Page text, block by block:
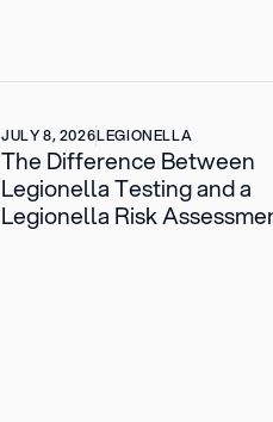
JULY 8, 2026LEGIONELLA
The Difference Between
Legionella Testing and a
Legionella Risk